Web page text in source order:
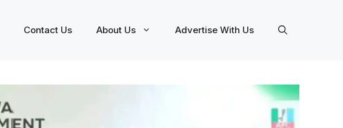
Contact Us About Us Advertise With Us